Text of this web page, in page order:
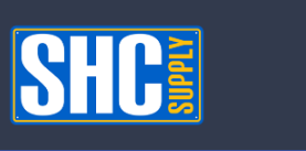
Shop
Departments
Advanced
Search